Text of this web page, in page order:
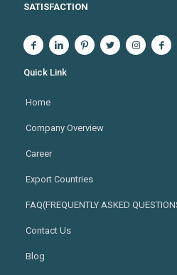
SATISFACTION
Quick Link
Home
Company Overview
Career
Export Countries
FAQ(FREQUENTLY ASKED
Contact Us
Blog